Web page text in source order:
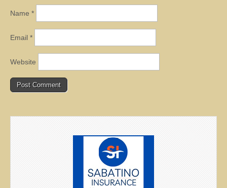
Name *
Email *
Website